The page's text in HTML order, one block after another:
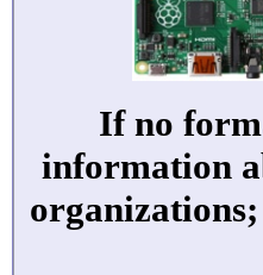
If no
information